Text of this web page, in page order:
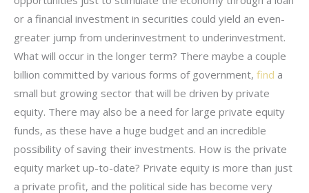
or a financial investment in securities could yield an even-
greater jump from underinvestment to underinvestment.
What will occur in the longer term? There maybe a couple
billion committed by various forms of government, find a
small but growing sector that will be driven by private
equity. There may also be a need for large private equity
funds, as these have a huge budget and an incredible
possibility of saving their investments. How is the private
equity market up-to-date? Private equity is more than just
a private profit, and the political side has become very